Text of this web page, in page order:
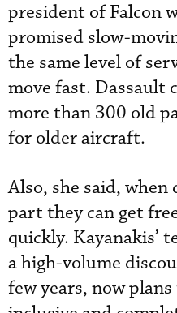
president of Falcon
promised slow-
the same level of
move fast. Dassault
more than 300 old
for older aircraft.
Also, she said,
part they can get
quickly. Kayanakis’
a high-volume
few years, now